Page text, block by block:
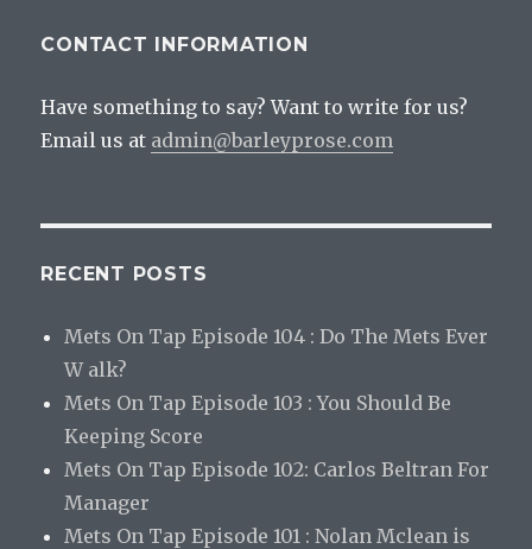
CONTACT INFORMATION
Have something to say? Want to write for us?
Email us at admin@barleyprose.com
RECENT POSTS
Mets On Tap Episode 104 : Do The Mets Ever
W alk?
Mets On Tap Episode 103 : You Should Be
Keeping Score
Mets On Tap Episode 102: Carlos Beltran For
Manager
Mets On Tap Episode 101 : Nolan Mclean is